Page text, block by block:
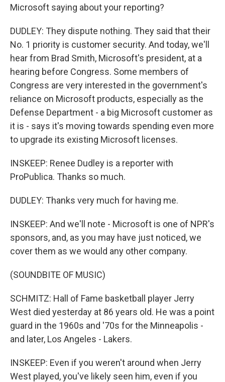
Microsoft saying about your reporting?
DUDLEY: They dispute nothing. They said that their
No. 1 priority is customer security. And today, we'll
hear from Brad Smith, Microsoft's president, at a
hearing before Congress. Some members of
Congress are very interested in the government's
reliance on Microsoft products, especially as the
Defense Department - a big Microsoft customer as
it is - says it's moving towards spending even more
to upgrade its existing Microsoft licenses.
INSKEEP: Renee Dudley is a reporter with
ProPublica. Thanks so much.
DUDLEY: Thanks very much for having me.
INSKEEP: And we'll note - Microsoft is one of NPR's
sponsors, and, as you may have just noticed, we
cover them as we would any other company.
(SOUNDBITE OF MUSIC)
SCHMITZ: Hall of Fame basketball player Jerry
West died yesterday at 86 years old. He was a point
guard in the 1960s and '70s for the Minneapolis -
and later, Los Angeles - Lakers.
INSKEEP: Even if you weren't around when Jerry
West played, you've likely seen him, even if you